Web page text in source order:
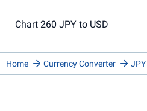
Chart 260 JPY to USD
Home Currency Converter JPY